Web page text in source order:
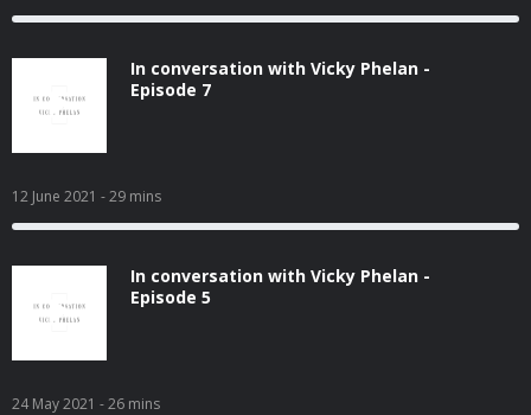
In conversation with Vicky Phelan -
Episode 7
12 June 2021 - 29 mins
In conversation with Vicky Phelan -
Episode 5
24 May 2021 - 26 mins